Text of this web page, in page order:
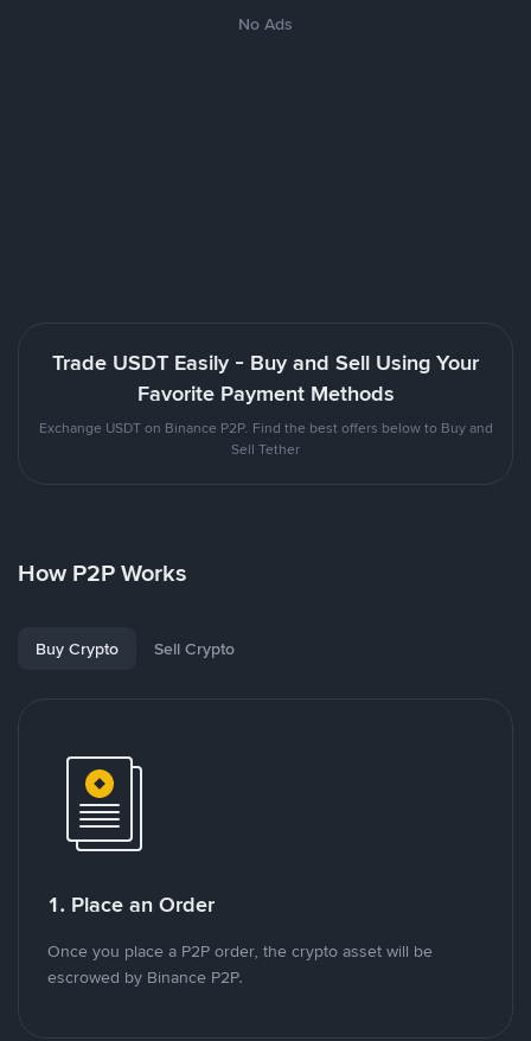
No Ads
Trade USDT Easily - Buy and Sell Using Your
Favorite Payment Methods
Exchange USDT on Binance P2P. Find the best offers below to Buy and
Sell Tether
How P2P Works
Buy Crypto Sell Crypto
1. Place an Order
Once you place a P2P order, the crypto asset will be
escrowed by Binance P2P.